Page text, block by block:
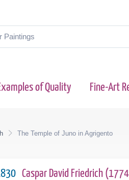
of Quality Fine-Art
The Temple of Juno in Agrigento
Caspar David Friedrich